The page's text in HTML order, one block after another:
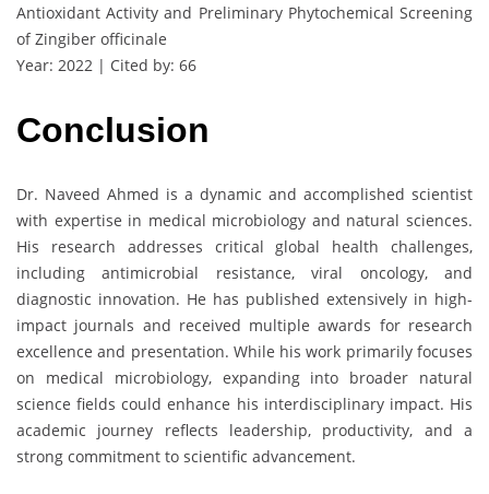
Antioxidant Activity and Preliminary Phytochemical Screening
of Zingiber officinale
Year: 2022 | Cited by: 66
Conclusion
Dr. Naveed Ahmed is a dynamic and accomplished scientist
with expertise in medical microbiology and natural sciences.
His research addresses critical global health challenges,
including antimicrobial resistance, viral oncology, and
diagnostic innovation. He has published extensively in high-
impact journals and received multiple awards for research
excellence and presentation. While his work primarily focuses
on medical microbiology, expanding into broader natural
science fields could enhance his interdisciplinary impact. His
academic journey reflects leadership, productivity, and a
strong commitment to scientific advancement.